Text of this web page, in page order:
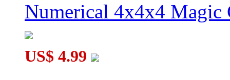
Numerical 4x4x4 Magic
US$ 4.99